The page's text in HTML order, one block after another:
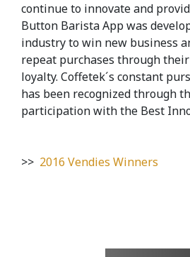
continue to innovate and
Button Barista App was
industry to win new business
repeat purchases through
loyalty. Coffetek´s constant
has been recognized through
participation with the Best
>> 2016 Vendies Winners